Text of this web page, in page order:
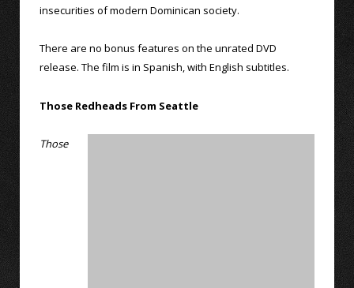
insecurities of modern Dominican society.
There are no bonus features on the unrated DVD
release. The film is in Spanish, with English subtitles.
Those Redheads From Seattle
Those